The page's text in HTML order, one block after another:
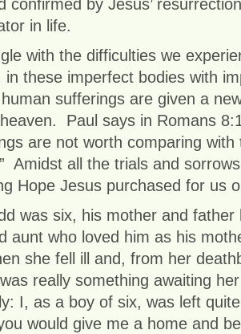
confirmed by Jesus’
in life.
with the difficulties we
in these imperfect bodies with
sufferings are given a
Paul says in Romans
are not worth comparing with
Amidst all the trials and
Hope Jesus purchased for us
was six, his mother and
aunt who loved him as his
she fell ill and, from her
really something awaiting
I, as a boy of six, was left
would give me a home and